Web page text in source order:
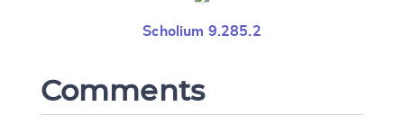
Scholium 9.285.2
Comments